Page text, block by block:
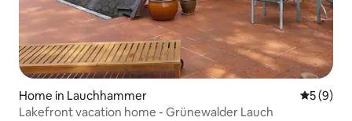
Home in Lauchhammer 5 out of
5 (9)
Lakefront vacation home - Grünewalder Lauch